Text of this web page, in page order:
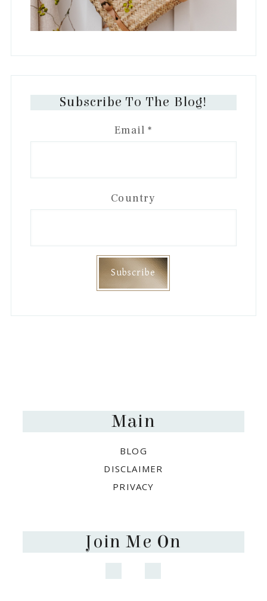
Subscribe To The Blog!
Email*
Country
Main
BLOG
DISCLAIMER
PRIVACY
Join Me On